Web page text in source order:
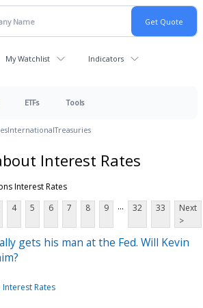
My Watchlist Indicators
ETFs Tools
InternationalTreasuries
Interest Rates
Interest Rates
4 5 6 7 8 9 ... 32 33
Next
>
gets his man at the Fed. Will Kevin
Interest Rates